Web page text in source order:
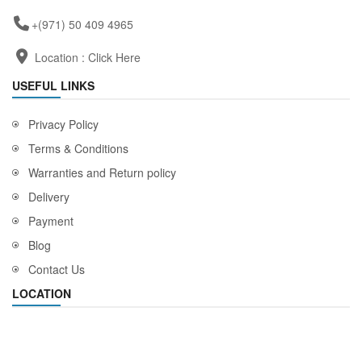
+(971) 50 409 4965
Location : Click Here
USEFUL LINKS
Privacy Policy
Terms & Conditions
Warranties and Return policy
Delivery
Payment
Blog
Contact Us
LOCATION